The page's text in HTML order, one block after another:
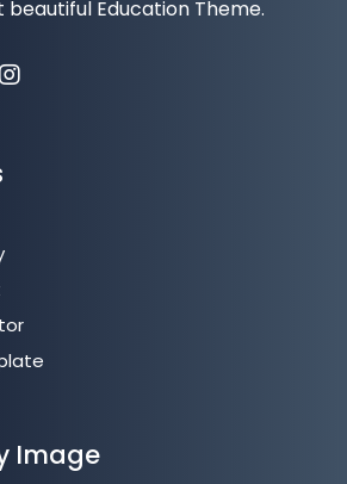
beautiful Education Theme.
Image